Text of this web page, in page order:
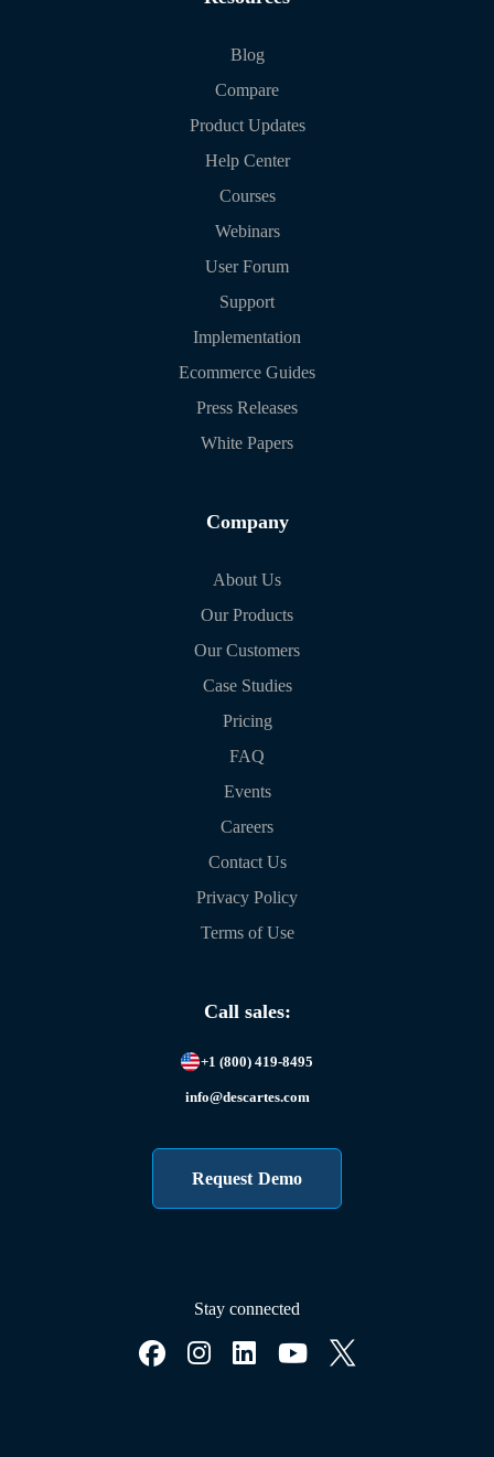
Blog
Compare
Product Updates
Help Center
Courses
Webinars
User Forum
Support
Implementation
Ecommerce Guides
Press Releases
White Papers
Company
About Us
Our Products
Our Customers
Case Studies
Pricing
FAQ
Events
Careers
Contact Us
Privacy Policy
Terms of Use
Call sales:
+1 (800) 419-8495
info@descartes.com
Request Demo
Stay connected